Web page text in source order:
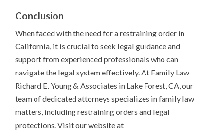
Conclusion
When faced with the need for a restraining order in
California, it is crucial to seek legal guidance and
support from experienced professionals who can
navigate the legal system effectively. At Family Law
Richard E. Young & Associates in Lake Forest, CA, our
team of dedicated attorneys specializes in family law
matters, including restraining orders and legal
protections. Visit our website at